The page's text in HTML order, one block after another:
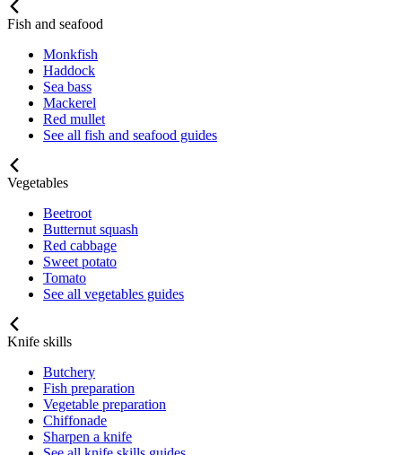
Fish and seafood
Monkfish
Haddock
Sea bass
Mackerel
Red mullet
See all fish and seafood guides
Vegetables
Beetroot
Butternut squash
Red cabbage
Sweet potato
Tomato
See all vegetables guides
Knife skills
Butchery
Fish preparation
Vegetable preparation
Chiffonade
Sharpen a knife